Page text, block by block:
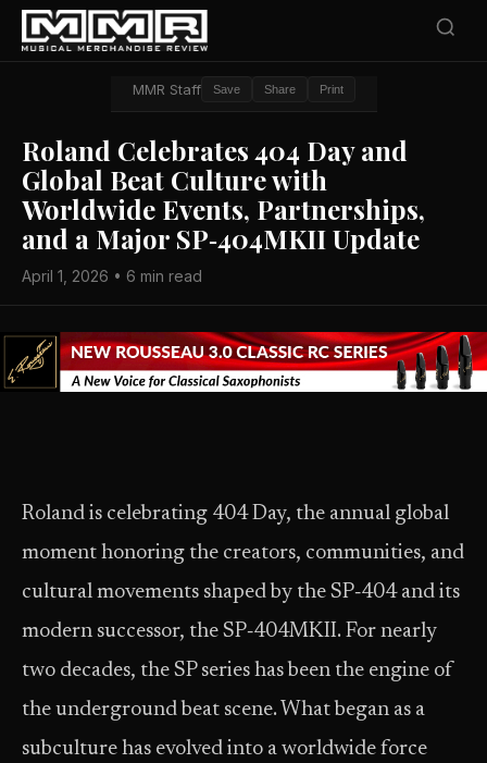
MMR Staff Save Share Print
Roland Celebrates 404 Day and
Global Beat Culture with
Worldwide Events, Partnerships,
and a Major SP‑404MKII Update
April 1, 2026 • 6 min read
Roland is celebrating 404 Day, the annual global
moment honoring the creators, communities, and
cultural movements shaped by the SP‑404 and its
modern successor, the SP‑404MKII. For nearly
two decades, the SP series has been the engine of
the underground beat scene. What began as a
subculture has evolved into a worldwide force